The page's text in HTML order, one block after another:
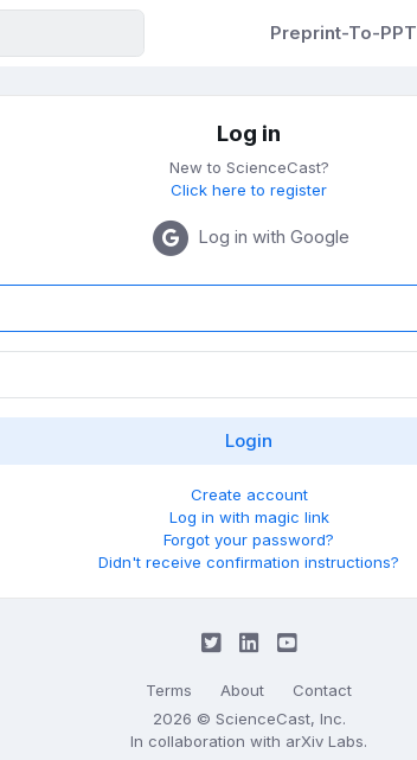
Preprint-To-PPT
Log in
New to ScienceCast?
Click here to register
Log in with Google
Create account
Log in with magic link
Forgot your password?
Didn't receive confirmation instructions?
Terms About
Contact
2026 © ScienceCast, Inc.
In collaboration with arXiv Labs.